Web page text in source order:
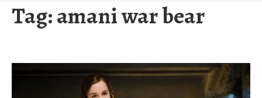
Tag:amani war bear